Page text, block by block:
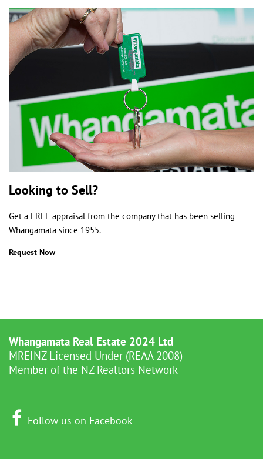
Looking to Sell?
Get a FREE appraisal from the company that has been selling
Whangamata since 1955.
Request Now
Whangamata Real Estate 2024 Ltd
MREINZ Licensed Under (REAA 2008)
Member of the NZ Realtors Network
Follow us on Facebook